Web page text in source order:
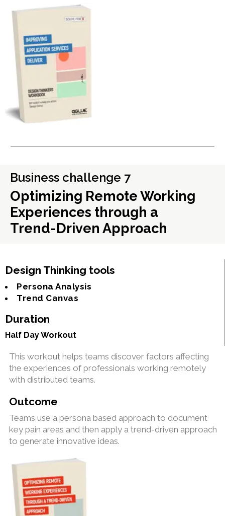
Business challenge 7
Optimizing Remote Working
Experiences through a
Trend-Driven Approach
Design Thinking tools
Persona Analysis
Trend Canvas
Duration
Half Day Workout
This workout helps teams discover factors affecting
the experiences of professionals working remotely
with distributed teams.
Outcome
Teams use a persona based approach to document
key pain areas and then apply a trend-driven approach
to generate innovative ideas.